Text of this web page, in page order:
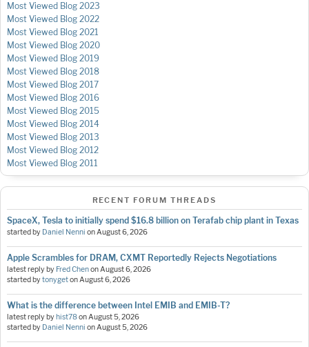
Most Viewed Blog 2023
Most Viewed Blog 2022
Most Viewed Blog 2021
Most Viewed Blog 2020
Most Viewed Blog 2019
Most Viewed Blog 2018
Most Viewed Blog 2017
Most Viewed Blog 2016
Most Viewed Blog 2015
Most Viewed Blog 2014
Most Viewed Blog 2013
Most Viewed Blog 2012
Most Viewed Blog 2011
RECENT FORUM THREADS
SpaceX, Tesla to initially spend $16.8 billion on Terafab chip plant in Texas
started by Daniel Nenni onAugust 6, 2026
Apple Scrambles for DRAM, CXMT Reportedly Rejects Negotiations
latest reply by Fred ChenonAugust 6, 2026
started bytonygetonAugust 6, 2026
What is the difference between Intel EMIB and EMIB-T?
latest reply by hist78onAugust 5, 2026
started by Daniel Nenni onAugust 5, 2026